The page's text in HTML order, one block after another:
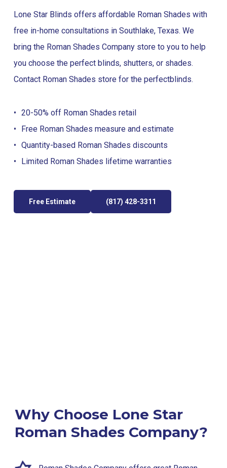
Lone Star Blinds offers affordable Roman Shades with
free in-home consultations in Southlake, Texas. We
bring the Roman Shades Company store to you to help
you choose the perfect blinds, shutters, or shades.
Contact Roman Shades store for the perfectblinds.
20-50% off Roman Shades retail
Free Roman Shades measure and estimate
Quantity-based Roman Shades discounts
Limited Roman Shades lifetime warranties
Free Estimate (817) 428-3311
Why Choose Lone Star
Roman Shades Company?